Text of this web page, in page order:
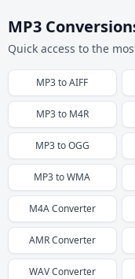
MP3
Quick access to the
MP3toAIFF
MP3to M4R
MP3toOGG
MP3toWMA
M4AConverter
AMRConverter
WAVConverter